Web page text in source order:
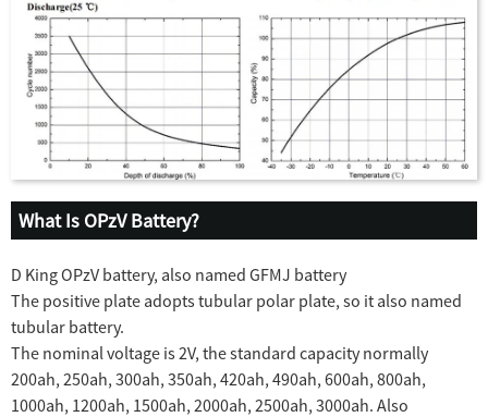
What Is OPzV Battery?
D King OPzV battery, also named GFMJ battery
The positive plate adopts tubular polar plate, so it also named
tubular battery.
The nominal voltage is 2V, the standard capacity normally
200ah, 250ah, 300ah, 350ah, 420ah, 490ah, 600ah, 800ah,
1000ah, 1200ah, 1500ah, 2000ah, 2500ah, 3000ah. Also